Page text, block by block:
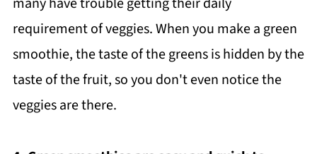
requirement of veggies. When you make a green
smoothie, the taste of the greens is hidden by the
taste of the fruit, so you don't even notice the
veggies are there.